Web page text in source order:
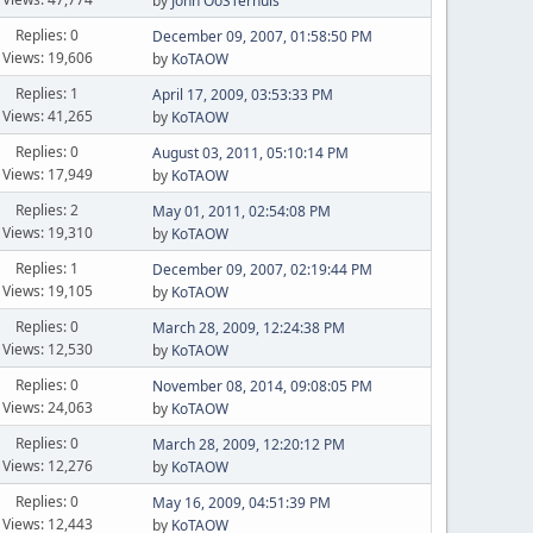
Replies: 0
Views: 19,606
December 09, 2007, 01:58:50 PM
by KoTAOW
Replies: 1
Views: 41,265
April 17, 2009, 03:53:33 PM
by KoTAOW
Replies: 0
Views: 17,949
August 03, 2011, 05:10:14 PM
by KoTAOW
Replies: 2
Views: 19,310
May 01, 2011, 02:54:08 PM
by KoTAOW
Replies: 1
Views: 19,105
December 09, 2007, 02:19:44 PM
by KoTAOW
Replies: 0
Views: 12,530
March 28, 2009, 12:24:38 PM
by KoTAOW
Replies: 0
Views: 24,063
November 08, 2014, 09:08:05 PM
by KoTAOW
Replies: 0
Views: 12,276
March 28, 2009, 12:20:12 PM
by KoTAOW
Replies: 0
Views: 12,443
May 16, 2009, 04:51:39 PM
by KoTAOW